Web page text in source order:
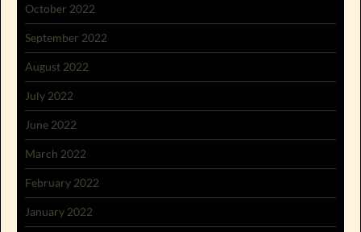
October 2022
September 2022
August 2022
July 2022
June 2022
March 2022
February 2022
January 2022